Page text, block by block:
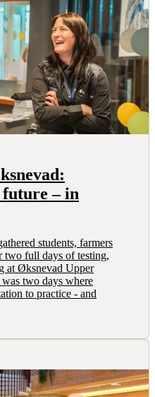
– in
students, farmers
two full days of testing,
at Øksnevad Upper
two days where
to practice - and